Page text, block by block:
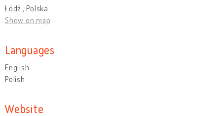
Łódź , Polska
Show on map
Languages
English
Polish
Website